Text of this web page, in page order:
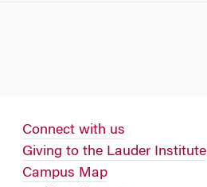
Connect with us
Giving to the Lauder Institute
Campus Map